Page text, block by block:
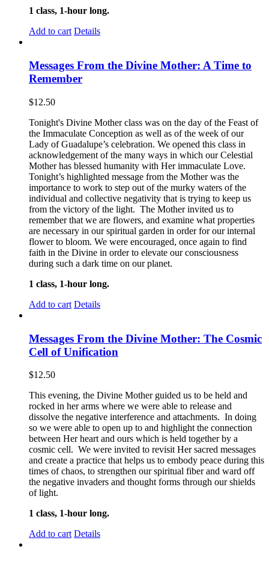
1 class, 1-hour long.
Add to cart Details
Messages From the Divine Mother: A Time to
Remember
$12.50
Tonight's Divine Mother class was on the day of the Feast of
the Immaculate Conception as well as of the week of our
Lady of Guadalupe’s celebration. We opened this class in
acknowledgement of the many ways in which our Celestial
Mother has blessed humanity with Her immaculate Love.
Tonight’s highlighted message from the Mother was the
importance to work to step out of the murky waters of the
individual and collective negativity that is trying to keep us
from the victory of the light. The Mother invited us to
remember that we are flowers, and examine what properties
are necessary in our spiritual garden in order for our internal
flower to bloom. We were encouraged, once again to find
faith in the Divine in order to elevate our consciousness
during such a dark time on our planet.
1 class, 1-hour long.
Add to cart Details
Messages From the Divine Mother: The Cosmic
Cell of Unification
$12.50
This evening, the Divine Mother guided us to be held and
rocked in her arms where we were able to release and
dissolve the negative interference and attachments. In doing
so we were able to open up to and highlight the connection
between Her heart and ours which is held together by a
cosmic cell. We were invited to revisit Her sacred messages
and create a practice that helps us to embody peace during this
times of chaos, to strengthen our spiritual fiber and ward off
the negative invaders and thought forms through our shields
of light.
1 class, 1-hour long.
Add to cart Details